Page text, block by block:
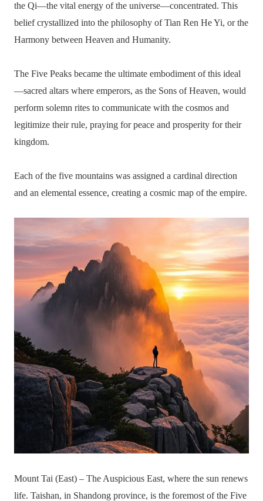
the Qi—the vital energy of the universe—concentrated. This
belief crystallized into the philosophy of Tian Ren He Yi, or the
Harmony between Heaven and Humanity.
The Five Peaks became the ultimate embodiment of this ideal
—sacred altars where emperors, as the Sons of Heaven, would
perform solemn rites to communicate with the cosmos and
legitimize their rule, praying for peace and prosperity for their
kingdom.
Each of the five mountains was assigned a cardinal direction
and an elemental essence, creating a cosmic map of the empire.
Mount Tai (East) – The Auspicious East, where the sun renews
life. Taishan, in Shandong province, is the foremost of the Five